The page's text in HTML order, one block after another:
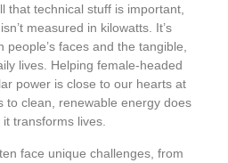
that technical stuff is important,
measured in kilowatts. It’s
people’s faces and the tangible,
lives. Helping female-headed
power is close to our hearts at
to clean, renewable energy does
transforms lives.
face unique challenges, from